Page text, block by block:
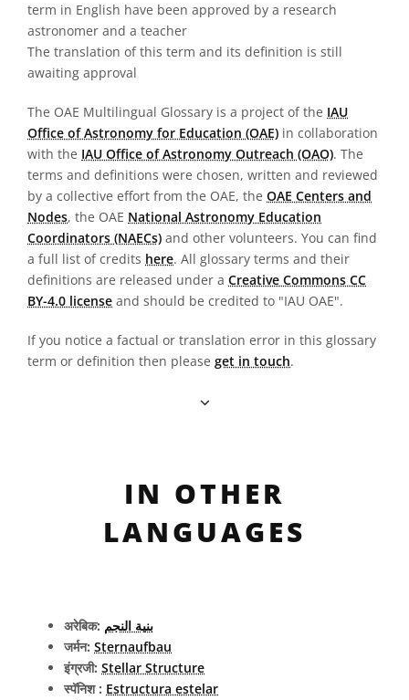
term in English have been approved by a research
astronomer and a teacher
The translation of this term and its definition is still
awaiting approval
The OAE Multilingual Glossary is a project of the IAU
Office of Astronomy for Education (OAE) in collaboration
with the IAU Office of Astronomy Outreach (OAO). The
terms and definitions were chosen, written and reviewed
by a collective effort from the OAE, the OAE Centers and
Nodes, the OAE National Astronomy Education
Coordinators (NAECs) and other volunteers. You can find
a full list of credits here. All glossary terms and their
definitions are released under a Creative Commons CC
BY-4.0 license and should be credited to "IAU OAE".
If you notice a factual or translation error in this glossary
term or definition then please get in touch.
IN OTHER
LANGUAGES
अरेबिक: بنية النجم
जर्मन: Sternaufbau
इंग्रजी: Stellar Structure
स्पॅनिश : Estructura estelar